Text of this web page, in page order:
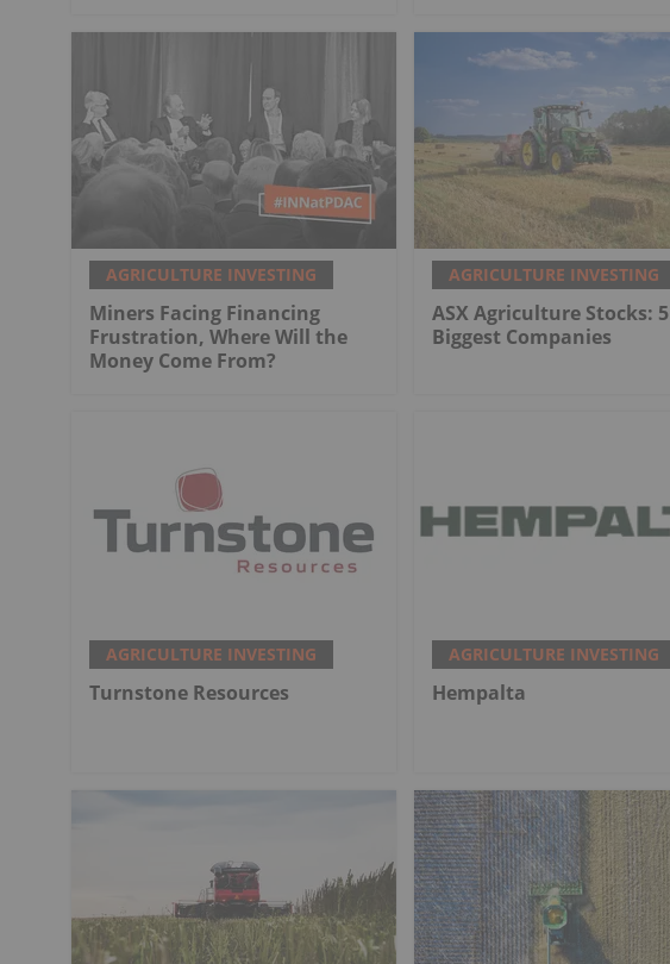
AGRICULTURE INVESTING
Miners Facing Financing
Frustration, Where Will the
Money Come From?
AGRICULTURE INVESTING
ASX Agriculture Stocks: 5
Biggest Companies
AGRICULTURE INVESTING
Turnstone Resources
AGRICULTURE INVESTING
Hempalta